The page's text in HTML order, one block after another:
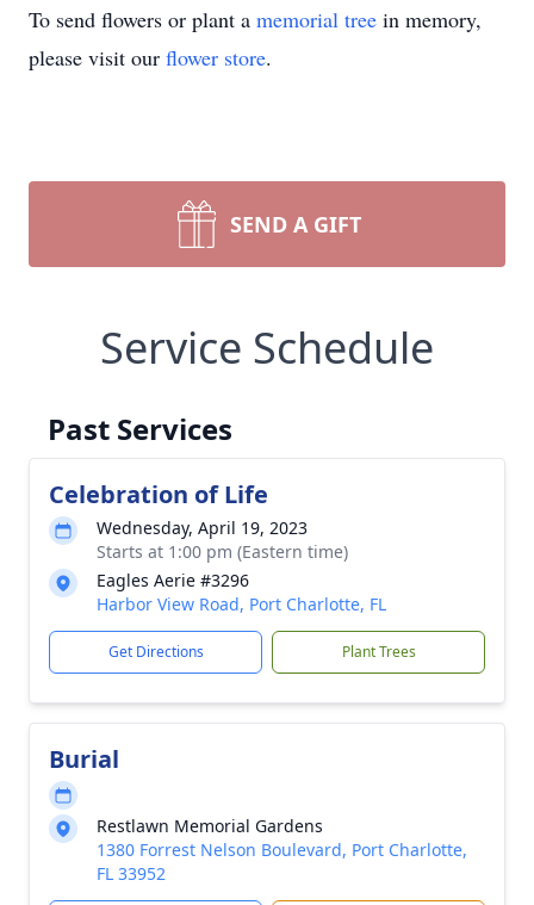
To send flowers or plant a memorial tree in memory,
please visit our flower store.
SEND A GIFT
Service Schedule
Past Services
Celebration of Life
Wednesday, April 19, 2023
Starts at 1:00 pm (Eastern time)
Eagles Aerie #3296
Harbor View Road, Port Charlotte, FL
Get Directions Plant Trees
Burial
Restlawn Memorial Gardens
1380 Forrest Nelson Boulevard, Port Charlotte,
FL 33952